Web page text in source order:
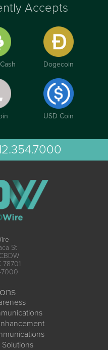
Accepts
Dogecoin
USD Coin
St
78701
7000
Solutions